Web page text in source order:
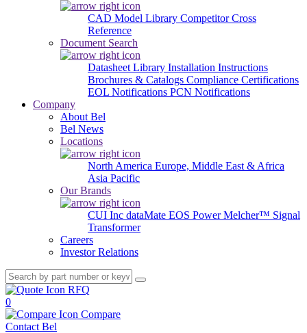
CAD Model Library Competitor Cross
Reference
Document Search
Datasheet Library Installation Instructions
Brochures & Catalogs Compliance Certifications
EOL Notifications PCN Notifications
Company
About Bel
Bel News
Locations
North America Europe, Middle East & Africa
Asia Pacific
Our Brands
CUI Inc dataMate EOS PowerMelcher™ Signal
Transformer
Careers
Investor Relations
RFQ
0
Compare
Contact Bel